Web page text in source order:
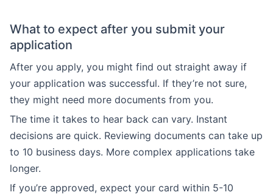
What to expect after you submit your
application
After you apply, you might find out straight away if
your application was successful. If they’re not sure,
they might need more documents from you.
The time it takes to hear back can vary. Instant
decisions are quick. Reviewing documents can take up
to 10 business days. More complex applications take
longer.
If you’re approved, expect your card within 5-10